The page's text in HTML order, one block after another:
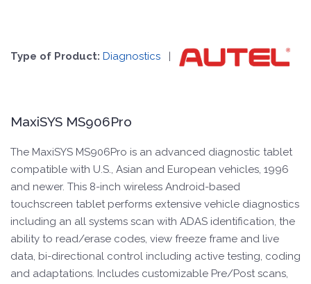
Type of Product: Diagnostics |
MaxiSYS MS906Pro
The MaxiSYS MS906Pro is an advanced diagnostic tablet
compatible with U.S., Asian and European vehicles, 1996
and newer. This 8-inch wireless Android-based
touchscreen tablet performs extensive vehicle diagnostics
including an all systems scan with ADAS identification, the
ability to read/erase codes, view freeze frame and live
data, bi-directional control including active testing, coding
and adaptations. Includes customizable Pre/Post scans,